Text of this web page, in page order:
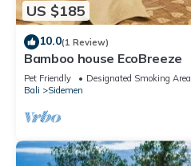
US $185
10.0(1 Review)
Bamboo house EcoBreeze
Pet Friendly Designated Smoking Area
Bali
Sidemen